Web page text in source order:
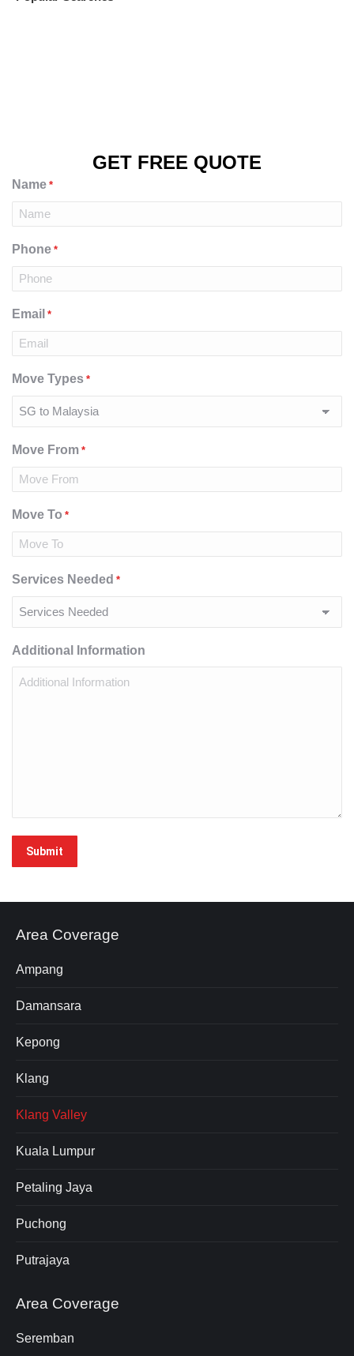
GET FREE QUOTE
Name *
Phone *
Email *
Move Types *
Move From *
Move To *
Services Needed *
Additional Information
Area Coverage
Ampang
Damansara
Kepong
Klang
Klang Valley
Kuala Lumpur
Petaling Jaya
Puchong
Putrajaya
Area Coverage
Seremban